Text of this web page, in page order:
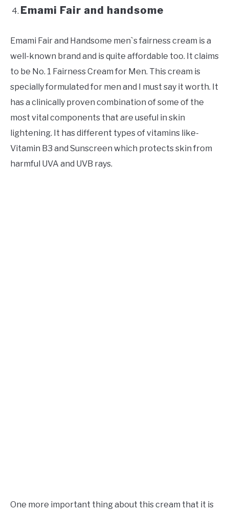
Emami Fair and handsome
Emami Fair and Handsome men`s fairness cream is a
well-known brand and is quite affordable too. It claims
to be No. 1 Fairness Cream for Men. This cream is
specially formulated for men and I must say it worth. It
has a clinically proven combination of some of the
most vital components that are useful in skin
lightening. It has different types of vitamins like-
Vitamin B3 and Sunscreen which protects skin from
harmful UVA and UVB rays.
One more important thing about this cream that it is